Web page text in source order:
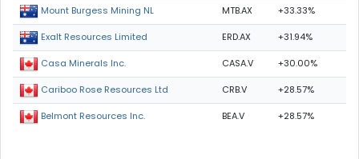
Mount Burgess Mining NL MTB.AX +33.33%
Exalt Resources Limited ERD.AX +31.94%
Casa Minerals Inc. CASA.V +30.00%
Cariboo Rose Resources Ltd CRB.V +28.57%
Belmont Resources Inc. BEA.V +28.57%